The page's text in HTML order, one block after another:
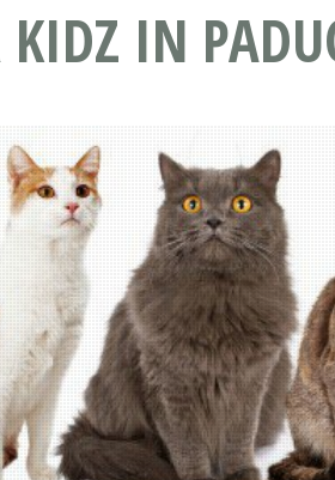
KIDZ IN